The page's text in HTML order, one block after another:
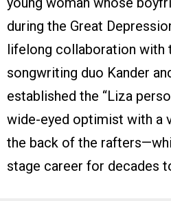
during the Great
lifelong collaboration with
songwriting duo Kander
established the “Liza
wide-eyed optimist with a
the back of the
stage career for decades